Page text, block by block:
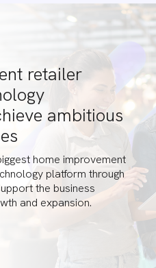
retailer
ambitious
home improvement
platform through
the business
and expansion.